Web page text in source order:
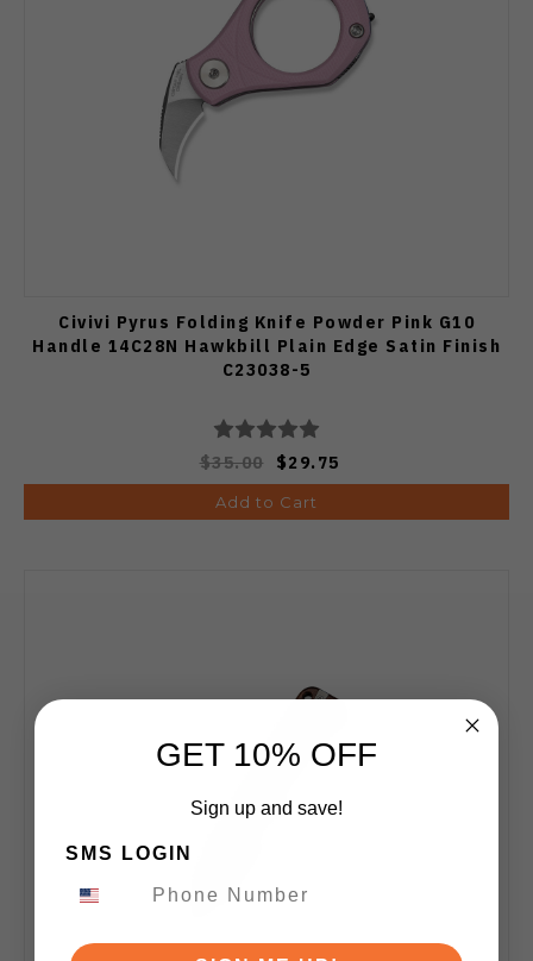
Civivi Pyrus Folding Knife Powder Pink G10
Handle 14C28N Hawkbill Plain Edge Satin Finish
C23038-5
$35.00 $29.75
Add to Cart
GET 10% OFF
Sign up and save!
SMS LOGIN